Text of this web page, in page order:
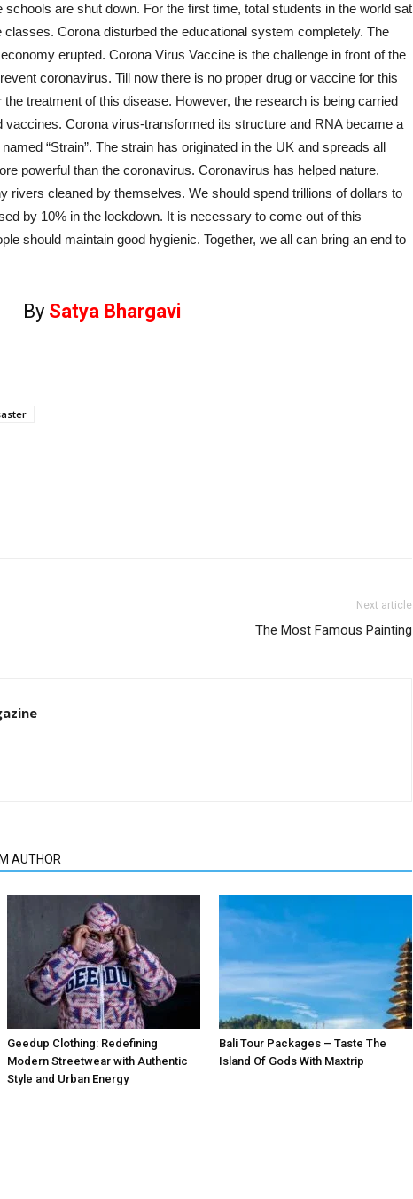
are shut down. For the first time, total students in the world sat
classes. Corona disturbed the educational system completely. The
erupted. Corona Virus Vaccine is the challenge in front of the
coronavirus. Till now there is no proper drug or vaccine for this
treatment of this disease. However, the research is being carried
vaccines. Corona virus-transformed its structure and RNA became a
“Strain”. The strain has originated in the UK and spreads all
powerful than the coronavirus. Coronavirus has helped nature.
rivers cleaned by themselves. We should spend trillions of dollars to
by 10% in the lockdown. It is necessary to come out of this
should maintain good hygienic. Together, we all can bring an end to
By Satya Bhargavi
Next article
The Most Famous Painting
AUTHOR
Geedup Clothing: Redefining
Modern Streetwear with Authentic
Style and Urban Energy
Bali Tour Packages – Taste The
Island Of Gods With Maxtrip